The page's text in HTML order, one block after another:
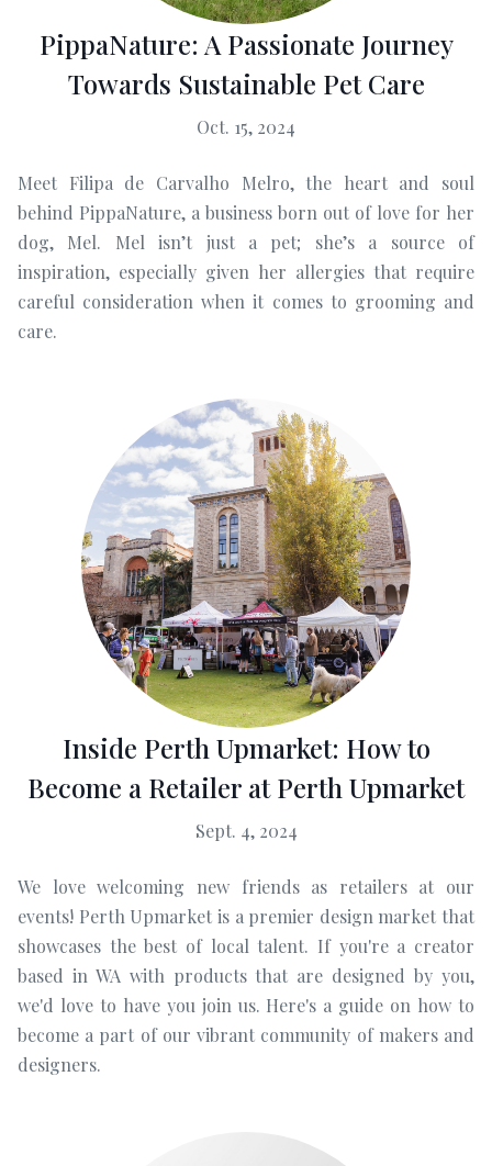
PippaNature: A Passionate Journey
Towards Sustainable Pet Care
Oct. 15, 2024
Meet Filipa de Carvalho Melro, the heart and soul
behind PippaNature, a business born out of love for her
dog, Mel. Mel isn’t just a pet; she’s a source of
inspiration, especially given her allergies that require
careful consideration when it comes to grooming and
care.
Inside Perth Upmarket: How to
Become a Retailer at Perth Upmarket
Sept. 4, 2024
We love welcoming new friends as retailers at our
events! Perth Upmarket is a premier design market that
showcases the best of local talent. If you're a creator
based in WA with products that are designed by you,
we'd love to have you join us. Here's a guide on how to
become a part of our vibrant community of makers and
designers.